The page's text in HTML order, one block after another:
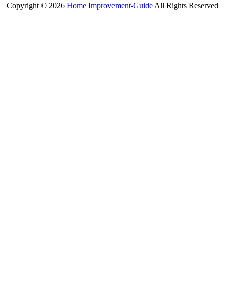
Copyright © 2026 Home Improvement-Guide All Rights Reserved